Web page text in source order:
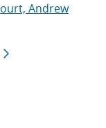
Andrew